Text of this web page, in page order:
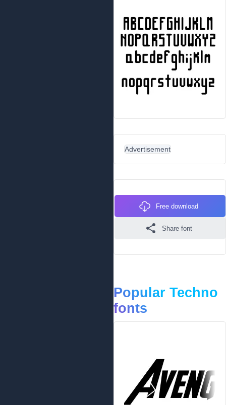
Advertisement
Free download
Share font
Popular Techno
fonts